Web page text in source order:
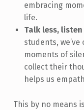
embracing
life.
Talk less, listen
students,
moments of
collect their
helps us
This by no means